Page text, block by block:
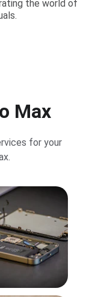
the world of
Max
for your